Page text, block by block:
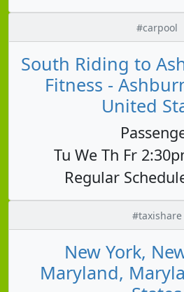
#carpool
South Riding to
Fitness -
United
Tu We Th Fr
Regular
#taxishare
New York,
Maryland,